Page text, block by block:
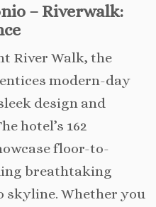
– Riverwalk:
River Walk, the
entices modern-day
design and
hotel’s 162
floor-to-
breathtaking
skyline. Whether you